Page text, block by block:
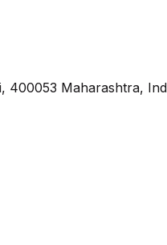
400053 Maharashtra,